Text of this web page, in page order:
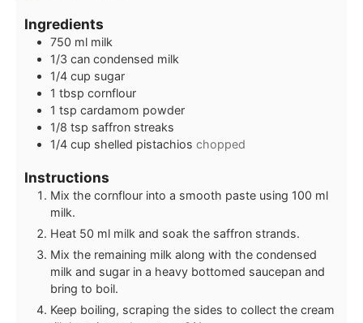
Ingredients
750 ml milk
1/3 can condensed milk
1/4 cup sugar
1 tbsp cornflour
1 tsp cardamom powder
1/8 tsp saffron streaks
1/4 cup shelled pistachios chopped
Instructions
Mix the cornflour into a smooth paste using 100 ml
milk.
Heat 50 ml milk and soak the saffron strands.
Mix the remaining milk along with the condensed
milk and sugar in a heavy bottomed saucepan and
bring to boil.
Keep boiling, scraping the sides to collect the cream